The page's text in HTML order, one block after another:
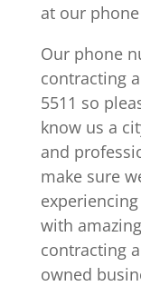
at our
Our phone
contracting
5511 so
know us a
and
make sure
with
contracting
owned